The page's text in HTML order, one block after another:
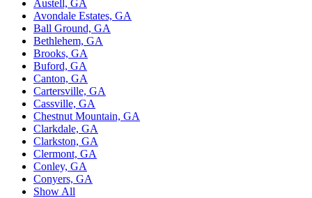
Austell, GA
Avondale Estates, GA
Ball Ground, GA
Bethlehem, GA
Brooks, GA
Buford, GA
Canton, GA
Cartersville, GA
Cassville, GA
Chestnut Mountain, GA
Clarkdale, GA
Clarkston, GA
Clermont, GA
Conley, GA
Conyers, GA
Show All